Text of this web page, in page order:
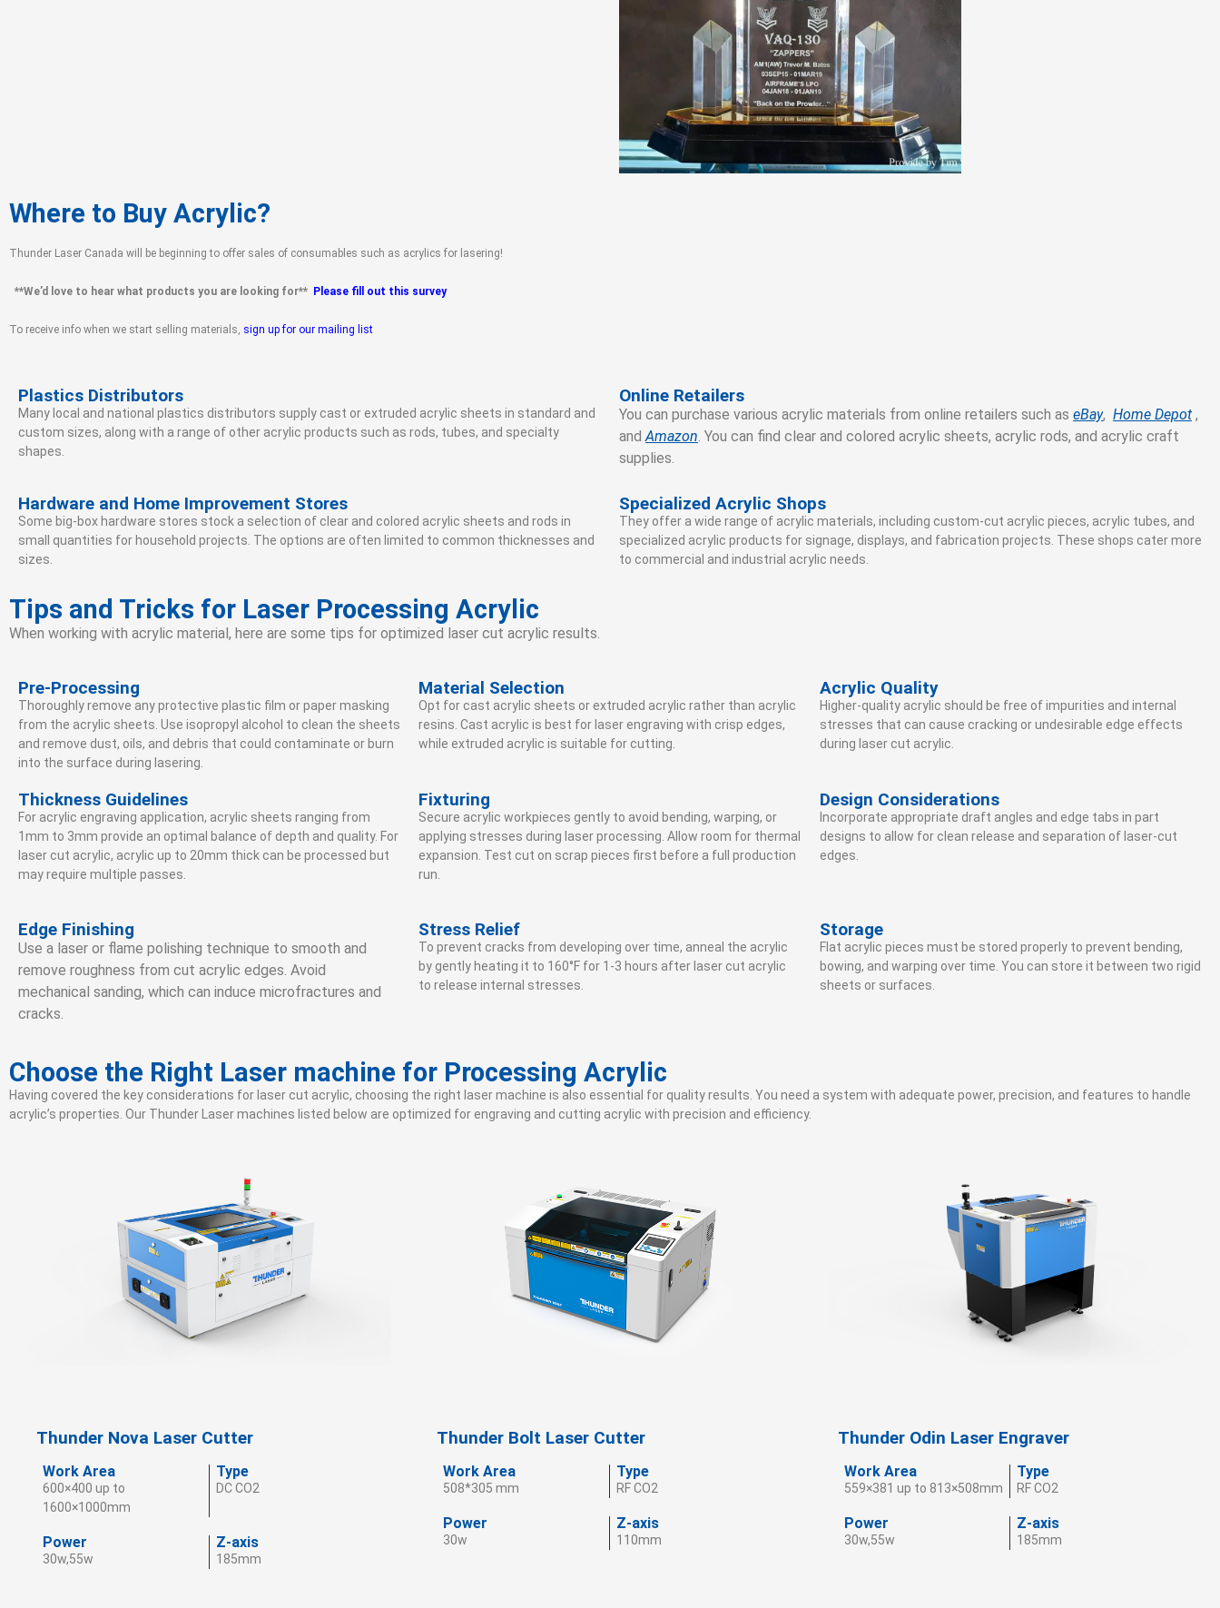
Where to Buy Acrylic?
Thunder Laser Canada will be beginning to offer sales of consumables such as acrylics for lasering!
**We’d love to hear what products you are looking for** Please fill out this survey
To receive info when we start selling materials, sign up for our mailing list
Plastics Distributors
Many local and national plastics distributors supply cast or extruded acrylic sheets in standard and
custom sizes, along with a range of other acrylic products such as rods, tubes, and specialty
shapes.
Online Retailers
You can purchase various acrylic materials from online retailers such as eBay, Home Depot ,
and Amazon. You can find clear and colored acrylic sheets, acrylic rods, and acrylic craft
supplies.
Hardware and Home Improvement Stores
Some big-box hardware stores stock a selection of clear and colored acrylic sheets and rods in
small quantities for household projects. The options are often limited to common thicknesses and
sizes.
Specialized Acrylic Shops
They offer a wide range of acrylic materials, including custom-cut acrylic pieces, acrylic tubes, and
specialized acrylic products for signage, displays, and fabrication projects. These shops cater more
to commercial and industrial acrylic needs.
Tips and Tricks for Laser Processing Acrylic
When working with acrylic material, here are some tips for optimized laser cut acrylic results.
Pre-Processing
Thoroughly remove any protective plastic film or paper masking
from the acrylic sheets. Use isopropyl alcohol to clean the sheets
and remove dust, oils, and debris that could contaminate or burn
into the surface during lasering.
Material Selection
Opt for cast acrylic sheets or extruded acrylic rather than acrylic
resins. Cast acrylic is best for laser engraving with crisp edges,
while extruded acrylic is suitable for cutting.
Acrylic Quality
Higher-quality acrylic should be free of impurities and internal
stresses that can cause cracking or undesirable edge effects
during laser cut acrylic.
Thickness Guidelines
For acrylic engraving application, acrylic sheets ranging from
1mm to 3mm provide an optimal balance of depth and quality. For
laser cut acrylic, acrylic up to 20mm thick can be processed but
may require multiple passes.
Fixturing
Secure acrylic workpieces gently to avoid bending, warping, or
applying stresses during laser processing. Allow room for thermal
expansion. Test cut on scrap pieces first before a full production
run.
Design Considerations
Incorporate appropriate draft angles and edge tabs in part
designs to allow for clean release and separation of laser-cut
edges.
Edge Finishing
Use a laser or flame polishing technique to smooth and
remove roughness from cut acrylic edges. Avoid
mechanical sanding, which can induce microfractures and
cracks.
Stress Relief
To prevent cracks from developing over time, anneal the acrylic
by gently heating it to 160°F for 1-3 hours after laser cut acrylic
to release internal stresses.
Storage
Flat acrylic pieces must be stored properly to prevent bending,
bowing, and warping over time. You can store it between two rigid
sheets or surfaces.
Choose the Right Laser machine for Processing Acrylic
Having covered the key considerations for laser cut acrylic, choosing the right laser machine is also essential for quality results. You need a system with adequate power, precision, and features to handle
acrylic’s properties. Our Thunder Laser machines listed below are optimized for engraving and cutting acrylic with precision and efficiency.
Thunder Nova Laser Cutter
Work Area
600×400 up to
1600×1000mm
Type
DC CO2
Power
30w,55w
Z-axis
185mm
Thunder Bolt Laser Cutter
Work Area
508*305 mm
Type
RF CO2
Power
30w
Z-axis
110mm
Thunder Odin Laser Engraver
Work Area
559×381 up to 813×508mm
Type
RF CO2
Power
30w,55w
Z-axis
185mm